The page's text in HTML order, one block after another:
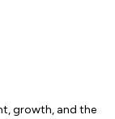
growth, and the